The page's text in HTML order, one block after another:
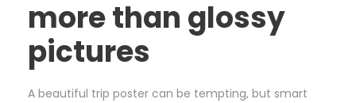
more than glossy
pictures
A beautiful trip poster can be tempting, but smart